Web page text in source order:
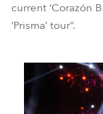
current ‘Corazón
‘Prisma’ tour”.